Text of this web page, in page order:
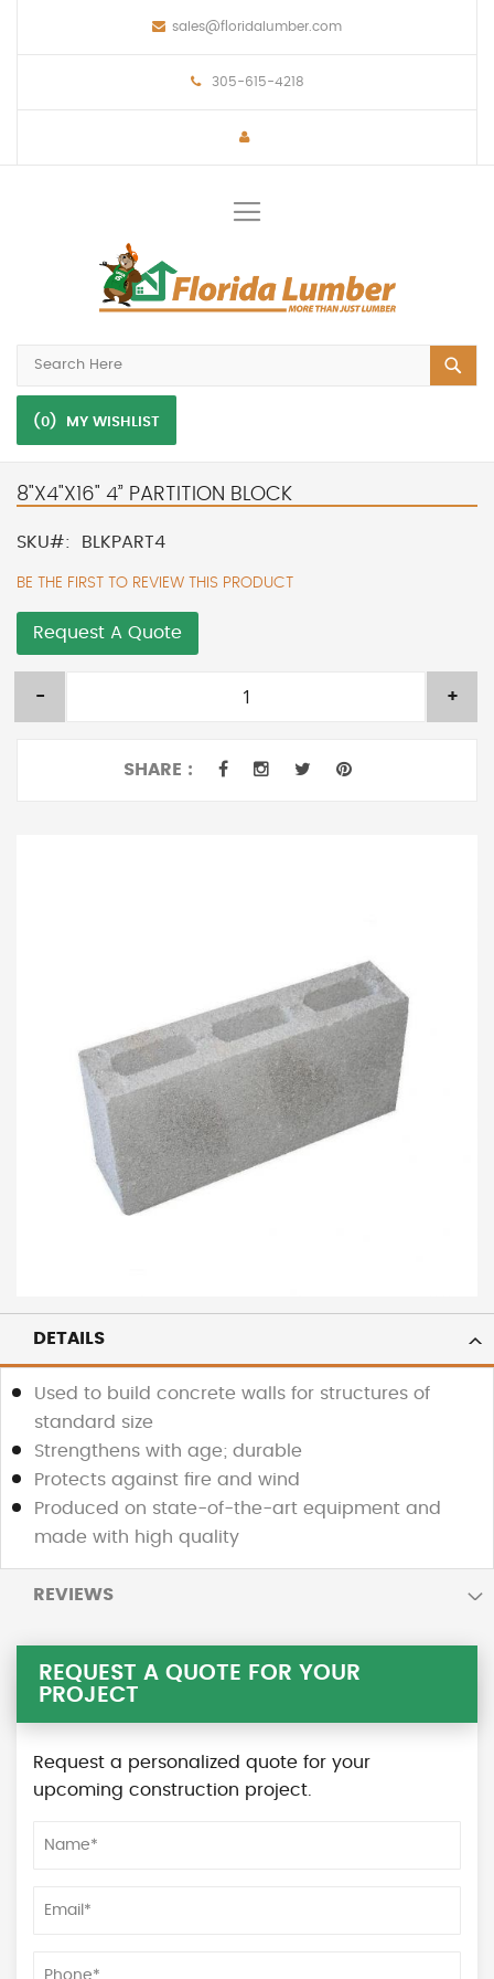
sales@floridalumber.com
305-615-4218
(0) MY WISHLIST
8"X4"X16" 4” PARTITION BLOCK
SKU BLKPART4
BE THE FIRST TO REVIEW THIS PRODUCT
Request A Quote
- +
SHARE :
DETAILS
Used to build concrete walls for structures of
standard size
Strengthens with age; durable
Protects against fire and wind
Produced on state-of-the-art equipment and
made with high quality
REVIEWS
REQUEST A QUOTE FOR YOUR
PROJECT
Request a personalized quote for your
upcoming construction project.